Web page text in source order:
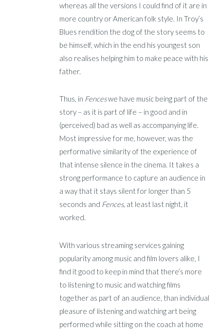
whereas all the versions I could find of it are in
more country or American folk style. In Troy’s
Blues rendition the dog of the story seems to
be himself, which in the end his youngest son
also realises helping him to make peace with his
father.
Thus, in Fenceswe have music being part of the
story – as it is part of life – in good and in
(perceived) bad as well as accompanying life.
Most impressive for me, however, was the
performative similarity of the experience of
that intense silence in the cinema. It takes a
strong performance to capture an audience in
a way that it stays silent for longer than 5
seconds and Fences, at least last night, it
worked.
With various streaming services gaining
popularity among music and film lovers alike, I
find it good to keep in mind that there’s more
to listening to music and watching films
together as part of an audience, than individual
pleasure of listening and watching art being
performed while sitting on the coach at home